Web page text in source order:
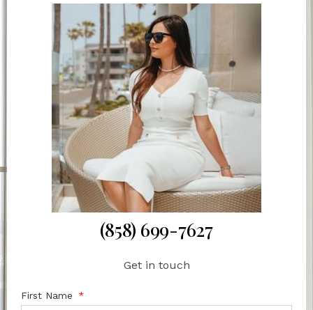
(858) 699-7627
Get in touch
First Name